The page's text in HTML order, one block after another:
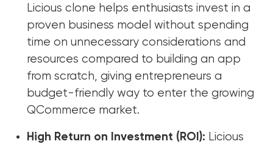
Licious clone helps enthusiasts invest in a
proven business model without spending
time on unnecessary considerations and
resources compared to building an app
from scratch, giving entrepreneurs a
budget-friendly way to enter the growing
QCommerce market.
High Return on Investment (ROI): Licious